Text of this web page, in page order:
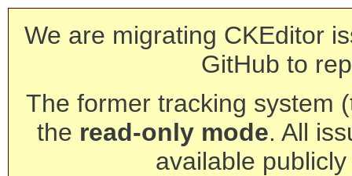
We are migrating CKEditor
GitHub to
The former tracking system
the read-only mode. All
available